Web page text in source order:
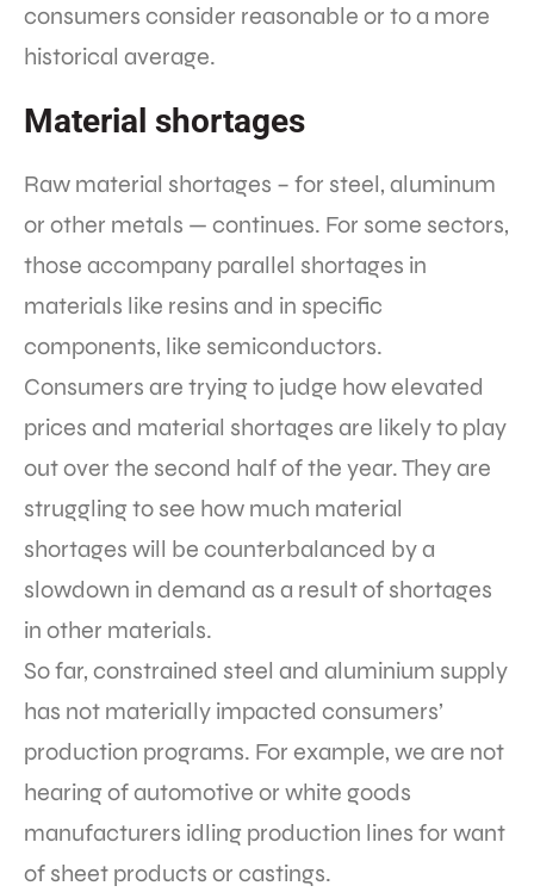
consumers consider reasonable or to a more
historical average.
Material shortages
Raw material shortages – for steel, aluminum
or other metals — continues. For some sectors,
those accompany parallel shortages in
materials like resins and in specific
components, like semiconductors.
Consumers are trying to judge how elevated
prices and material shortages are likely to play
out over the second half of the year. They are
struggling to see how much material
shortages will be counterbalanced by a
slowdown in demand as a result of shortages
in other materials.
So far, constrained steel and aluminium supply
has not materially impacted consumers’
production programs. For example, we are not
hearing of automotive or white goods
manufacturers idling production lines for want
of sheet products or castings.